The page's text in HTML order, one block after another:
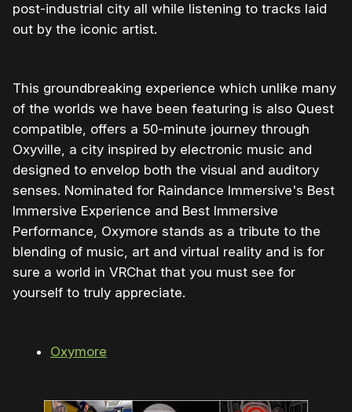
post-industrial city all while listening to tracks laid
out by the iconic artist.
This groundbreaking experience which unlike many
of the worlds we have been featuring is also Quest
compatible, offers a 50-minute journey through
Oxyville, a city inspired by electronic music and
designed to envelop both the visual and auditory
senses. Nominated for Raindance Immersive's Best
Immersive Experience and Best Immersive
Performance, Oxymore stands as a tribute to the
blending of music, art and virtual reality and is for
sure a world in VRChat that you must see for
yourself to truly appreciate.
Oxymore